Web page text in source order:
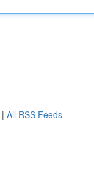
| All RSS Feeds